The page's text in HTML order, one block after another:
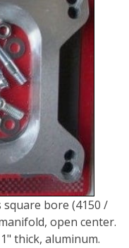
bore (4150 /
open center.
thick, aluminum.